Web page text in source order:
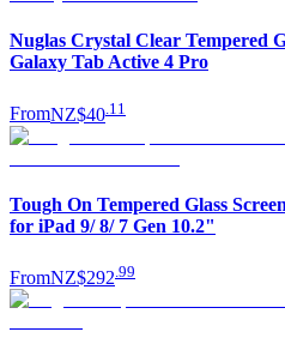
Nuglas Crystal Clear Tempered
Galaxy Tab Active 4 Pro
FromNZ$40 11
Tough On Tempered Glass
for iPad 9/ 8/ 7 Gen 10.2"
FromNZ$292.99